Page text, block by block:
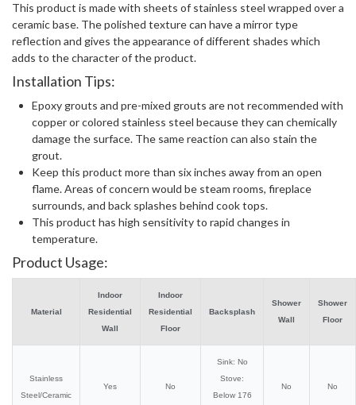
This product is made with sheets of stainless steel wrapped over a
ceramic base. The polished texture can have a mirror type
reflection and gives the appearance of different shades which
adds to the character of the product.
Installation Tips:
Epoxy grouts and pre-mixed grouts are not recommended with
copper or colored stainless steel because they can chemically
damage the surface. The same reaction can also stain the
grout.
Keep this product more than six inches away from an open
flame. Areas of concern would be steam rooms, fireplace
surrounds, and back splashes behind cook tops.
This product has high sensitivity to rapid changes in
temperature.
Product Usage:
Material
Indoor
Residential
Wall
Indoor
Residential
Floor
Backsplash
Shower
Wall
Shower
Floor
Stainless
Steel/Ceramic
Yes No
Sink: No
Stove:
Below 176
No No